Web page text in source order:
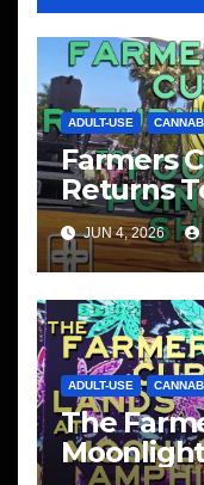
ADULT-USE
Farmers
Returns
Sheraton,
JUN 4, 2026
ADULT-USE
The